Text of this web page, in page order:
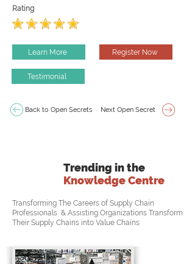
Rating
Learn More Register Now
Testimonial
Back to Open Secrets Next Open Secret
Trending in the
Knowledge Centre
Transforming The Careers of Supply Chain
Professionals & Assisting Organizations Transform
Their Supply Chains into Value Chains